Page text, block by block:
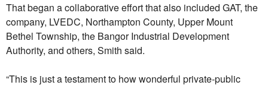
That began a collaborative effort that also included GAT, the
company, LVEDC, Northampton County, Upper Mount
Bethel Township, the Bangor Industrial Development
Authority, and others, Smith said.
“This is just a testament to how wonderful private-public